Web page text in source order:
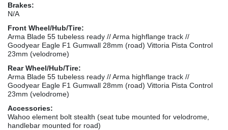
Brakes:
N/A
Front Wheel/Hub/Tire:
Arma Blade 55 tubeless ready // Arma highflange track //
Goodyear Eagle F1 Gumwall 28mm (road) Vittoria Pista Control
23mm (velodrome)
Rear Wheel/Hub/Tire:
Arma Blade 55 tubeless ready // Arma highflange track //
Goodyear Eagle F1 Gumwall 28mm (road) Vittoria Pista Control
23mm (velodrome)
Accessories:
Wahoo element bolt stealth (seat tube mounted for velodrome,
handlebar mounted for road)